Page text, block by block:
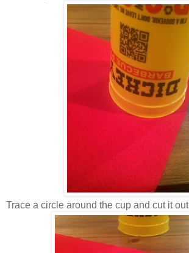
Trace a circle around the cup and cut it out